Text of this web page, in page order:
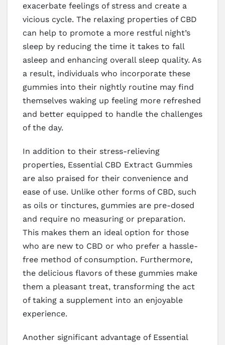
exacerbate feelings of stress and create a
vicious cycle. The relaxing properties of CBD
can help to promote a more restful night’s
sleep by reducing the time it takes to fall
asleep and enhancing overall sleep quality. As
a result, individuals who incorporate these
gummies into their nightly routine may find
themselves waking up feeling more refreshed
and better equipped to handle the challenges
of the day.
In addition to their stress-relieving
properties, Essential CBD Extract Gummies
are also praised for their convenience and
ease of use. Unlike other forms of CBD, such
as oils or tinctures, gummies are pre-dosed
and require no measuring or preparation.
This makes them an ideal option for those
who are new to CBD or who prefer a hassle-
free method of consumption. Furthermore,
the delicious flavors of these gummies make
them a pleasant treat, transforming the act
of taking a supplement into an enjoyable
experience.
Another significant advantage of Essential